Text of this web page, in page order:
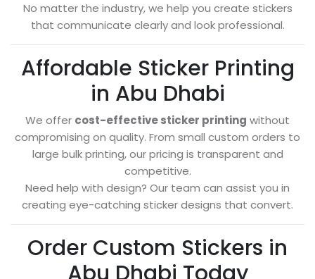
No matter the industry, we help you create stickers
that communicate clearly and look professional.
Affordable Sticker Printing
in Abu Dhabi
We offer cost-effective sticker printing without
compromising on quality. From small custom orders to
large bulk printing, our pricing is transparent and
competitive.
Need help with design? Our team can assist you in
creating eye-catching sticker designs that convert.
Order Custom Stickers in